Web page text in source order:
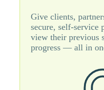
Give clients,
secure, self-service
view their previous
progress — all in